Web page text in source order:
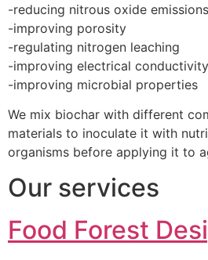
-reducing nitrous oxide emissions
-improving porosity
-regulating nitrogen leaching
-improving electrical conductivity
-improving microbial properties
We mix biochar with different
materials to inoculate it with
organisms before applying it to
Our services
Food Forest